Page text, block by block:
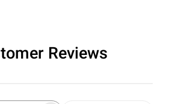
Reviews